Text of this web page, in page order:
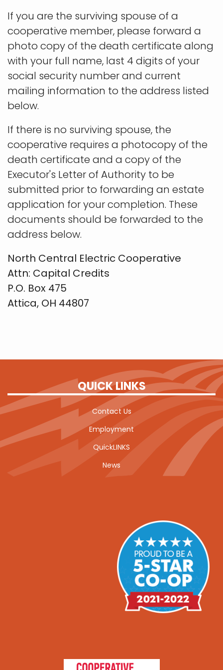
If you are the surviving spouse of a
cooperative member, please forward a
photo copy of the death certificate along
with your full name, last 4 digits of your
social security number and current
mailing information to the address listed
below.
If there is no surviving spouse, the
cooperative requires a photocopy of the
death certificate and a copy of the
Executor's Letter of Authority to be
submitted prior to forwarding an estate
application for your completion. These
documents should be forwarded to the
address below.
North Central Electric Cooperative
Attn: Capital Credits
P.O. Box 475
Attica, OH 44807
QUICK LINKS
Contact Us
Employment
QuickLINKS
News